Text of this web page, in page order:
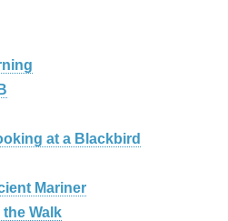
at a Blackbird
Mariner
Walk